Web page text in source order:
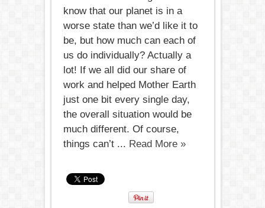
know that our planet is in a
worse state than we’d like it to
be, but how much can each of
us do individually? Actually a
lot! If we all did our share of
work and helped Mother Earth
just one bit every single day,
the overall situation would be
much different. Of course,
things can’t ... Read More »